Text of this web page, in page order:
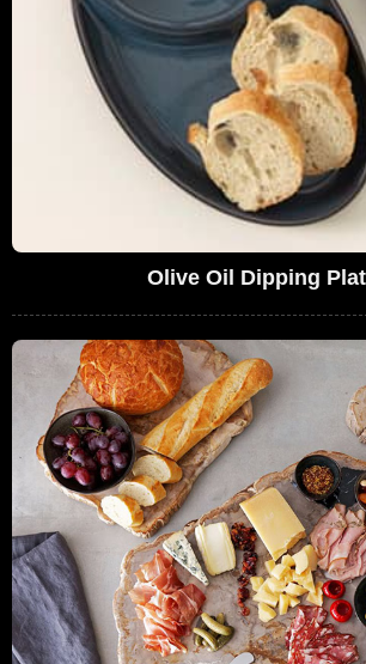
Olive Oil Dipping